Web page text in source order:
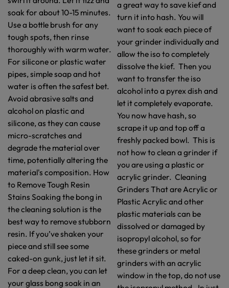
soak for about 10-15 minutes.
Use a bottle brush for any
tough spots, then rinse
thoroughly with warm water.
For silicone or plastic water
pipes, simple soap and hot
water is often the safest bet.
Avoid abrasive salts and
alcohol on plastic and
silicone, as they can cause
micro-scratches and
degrade the material over
time, potentially altering the
material's composition. How
to Remove Tough Resin
Stains Soaking the bong in
the cleaning solution is the
best way to remove stubborn
resin. If you’ve shaken your
piece and still see some
caked-on gunk, just let it sit.
For a deep clean, you can let
your glass bong soak in an
a great way to save kief and
turn it into hash. You will
want to soak each piece of
your grinder individually and
allow the iso to completely
dissolve the kief. Then you
want to transfer the iso
alcohol into a pyrex dish and
let it completely evaporate.
You now have hash, so
scrape it up and top off a
freshly packed bowl. This is
not how to clean a grinder if
you are using a plastic or
acrylic grinder. Cleaning
Grinders That are Acrylic or
Plastic Acrylic and other
plastic materials can be
dissolved or damaged by
isopropyl alcohol, so for
these grinders or metal
grinders with an acrylic
window in the top, do not use